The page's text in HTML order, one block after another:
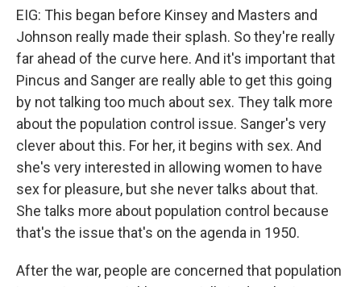
EIG: This began before Kinsey and Masters and
Johnson really made their splash. So they're really
far ahead of the curve here. And it's important that
Pincus and Sanger are really able to get this going
by not talking too much about sex. They talk more
about the population control issue. Sanger's very
clever about this. For her, it begins with sex. And
she's very interested in allowing women to have
sex for pleasure, but she never talks about that.
She talks more about population control because
that's the issue that's on the agenda in 1950.
After the war, people are concerned that population